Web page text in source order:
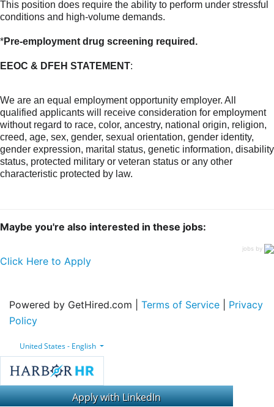
This position does require the ability to perform under stressful
conditions and high-volume demands.
*Pre-employment drug screening required.
EEOC & DFEH STATEMENT:
We are an equal employment opportunity employer. All
qualified applicants will receive consideration for employment
without regard to race, color, ancestry, national origin, religion,
creed, age, sex, gender, sexual orientation, gender identity,
gender expression, marital status, genetic information, disability
status, protected military or veteran status or any other
characteristic protected by law.
Maybe you're also interested in these jobs:
jobs by
Click Here to Apply
Powered by GetHired.com | Terms of Service
Privacy
Policy
United States - English